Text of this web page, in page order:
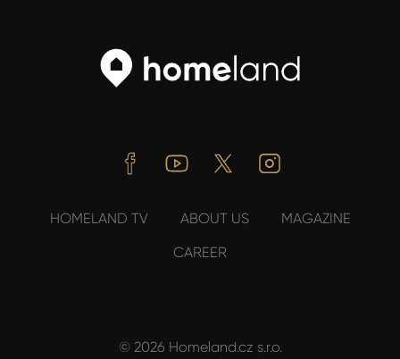
FacebookYoutube Twitter
HOMELAND TV ABOUT US
MAGAZINE
CAREER
© 2026 Homeland.cz s.r.o.